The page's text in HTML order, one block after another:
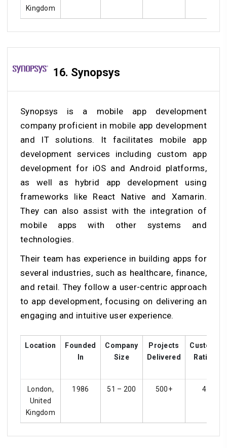
Kingdom
16. Synopsys
Synopsys is a mobile app development
company proficient in mobile app development
and IT solutions. It facilitates mobile app
development services including custom app
development for iOS and Android platforms,
as well as hybrid app development using
frameworks like React Native and Xamarin.
They can also assist with the integration of
mobile apps with other systems and
technologies.
Their team has experience in building apps for
several industries, such as healthcare, finance,
and retail. They follow a user-centric approach
to app development, focusing on delivering an
engaging and intuitive user experience.
Location
Founded
In
Company
Size
Projects
Delivered
Customer
Ratings
London,
United
Kingdom
1986 51 – 200 500+ 4.5